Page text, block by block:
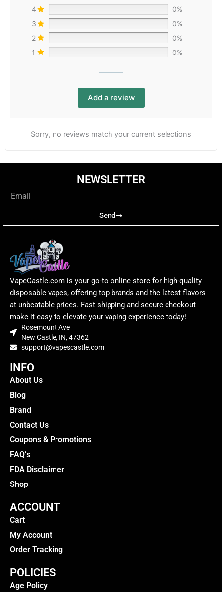
4
0%
3
0%
2
0%
1
0%
Add a review
Sorry, no reviews match your current selections
NEWSLETTER
Send
VapeCastle.com is your go-to online store for high-quality
disposable vapes, offering top brands and the latest flavors
at unbeatable prices. Fast shipping and secure checkout
make it easy to elevate your vaping experience today!
Rosemount Ave
New Castle, IN, 47362
support@vapescastle.com
INFO
About Us
Blog
Brand
Contact Us
Coupons & Promotions
FAQ’s
FDA Disclaimer
Shop
ACCOUNT
Cart
My Account
Order Tracking
POLICIES
Age Policy